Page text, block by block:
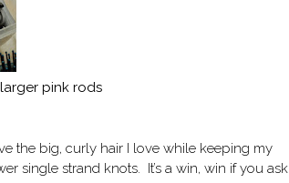
pink rods
the big, curly hair I love while keeping my
single strand knots. It’s a win, win if you ask